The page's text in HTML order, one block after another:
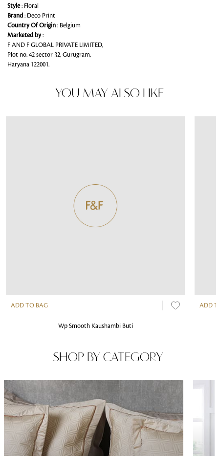
Style: Floral
Brand: Deco Print
Country Of Origin : Belgium
Marketed by:
F AND F GLOBAL PRIVATE LIMITED,
Plot no. 42 sector 32, Gurugram,
Haryana 122001.
YOU MAY ALSO LIKE
ADD TO BAG
Wp Smooth Kaushambi Buti
ADD
SHOP BY CATEGORY